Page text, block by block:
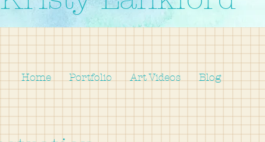
Home Portfolio Art Videos Blog